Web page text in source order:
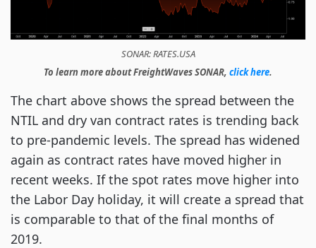
SONAR: RATES.USA
To learn more about FreightWaves SONAR, click here.
The chart above shows the spread between the
NTIL and dry van contract rates is trending back
to pre-pandemic levels. The spread has widened
again as contract rates have moved higher in
recent weeks. If the spot rates move higher into
the Labor Day holiday, it will create a spread that
is comparable to that of the final months of
2019.